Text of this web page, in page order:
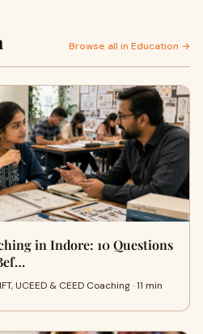
Browse all in Education →
in Indore: 10 Questions
UCEED & CEED Coaching · 11 min